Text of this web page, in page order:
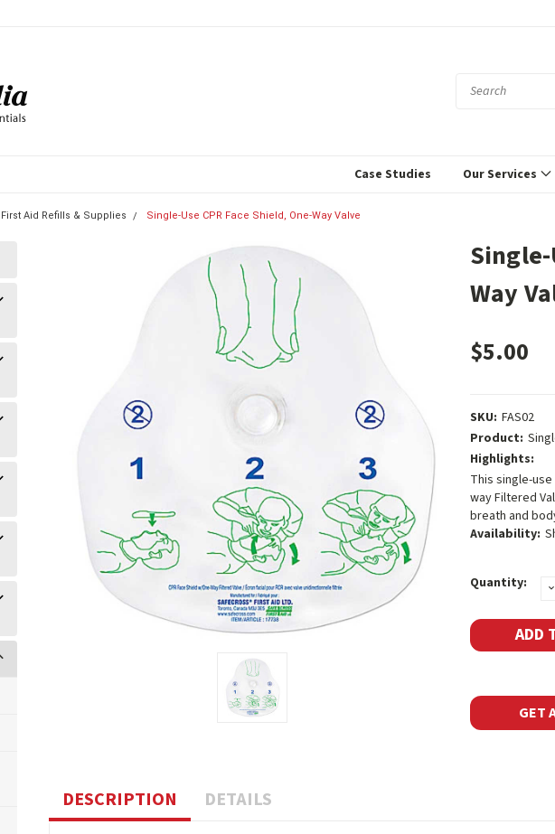
Case Studies Our Services
First Aid Refills & Supplies Single-Use CPR Face Shield, One-Way Valve
Single-
Way
$5.00
SKU: FAS02
Product:
Highlights:
This single-
way Filtered
breath and
Availability:
Current
Stock:
Quantity:
GET
DESCRIPTION DETAILS